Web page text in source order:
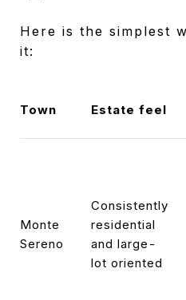
Here is the simplest
it:
Town Estate feel
Monte
Sereno
Consistently
residential
and large-
lot oriented